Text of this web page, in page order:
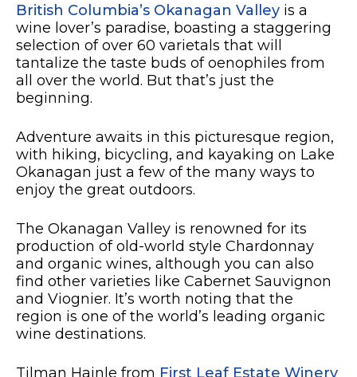
British Columbia’s Okanagan Valley is a
wine lover’s paradise, boasting a staggering
selection of over 60 varietals that will
tantalize the taste buds of oenophiles from
all over the world. But that’s just the
beginning.
Adventure awaits in this picturesque region,
with hiking, bicycling, and kayaking on Lake
Okanagan just a few of the many ways to
enjoy the great outdoors.
The Okanagan Valley is renowned for its
production of old-world style Chardonnay
and organic wines, although you can also
find other varieties like Cabernet Sauvignon
and Viognier. It’s worth noting that the
region is one of the world’s leading organic
wine destinations.
Tilman Hainle from First Leaf Estate Winery